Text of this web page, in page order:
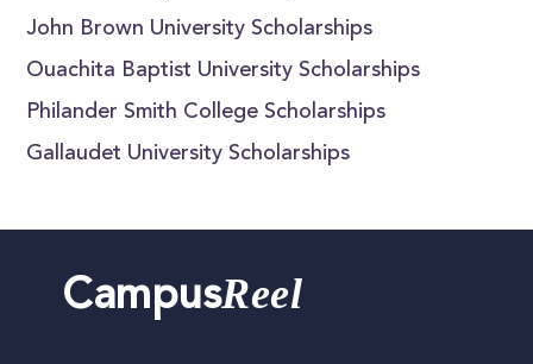
John Brown University Scholarships
Ouachita Baptist University Scholarships
Philander Smith College Scholarships
Gallaudet University Scholarships
CampusReel